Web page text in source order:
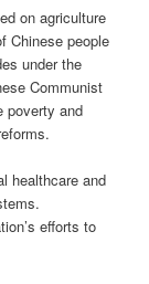
on agriculture
Chinese people
under the
Communist
poverty and
healthcare and
efforts to